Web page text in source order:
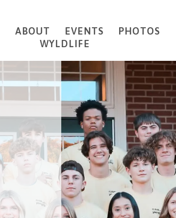
ABOUT EVENTS
PHOTOS
WYLDLIFE